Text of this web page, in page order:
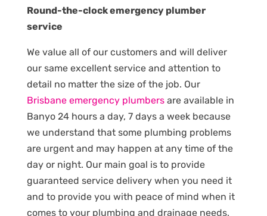
Round-the-clock emergency plumber
service
We value all of our customers and will deliver
our same excellent service and attention to
detail no matter the size of the job. Our
Brisbane emergency plumbersare available in
Banyo 24 hours a day, 7 days a week because
we understand that some plumbing problems
are urgent and may happen at any time of the
day or night. Our main goal is to provide
guaranteed service delivery when you need it
and to provide you with peace of mind when it
comes to your plumbing and drainage needs.